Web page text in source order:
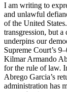
I am writing to
and unlawful
of the United
transgression, but
underpins our
Supreme Court’s
Kilmar Armando
for the rule of law.
Abrego Garcia’s
administration has